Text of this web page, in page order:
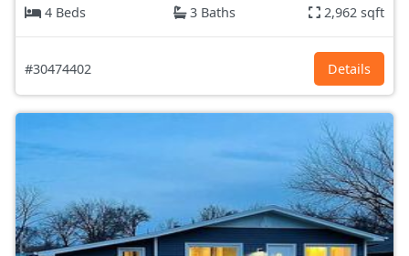
4 Beds
3 Baths 2,962 sqft
#30474402 Details